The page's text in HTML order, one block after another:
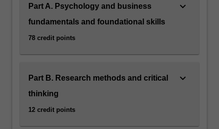
Part A. Psychology and business
fundamentals and foundational skills
78 credit points
keyboard_arrow_down
Part B. Research methods and critical
thinking
12 credit points
keyboard_arrow_down